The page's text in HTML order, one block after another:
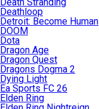
Deathloop
Detroit: Become Human
DOOM
Dota
Dragon Age
Dragon Quest
Dragons Dogma 2
Dying Light
Ea Sports FC 26
Elden Ring